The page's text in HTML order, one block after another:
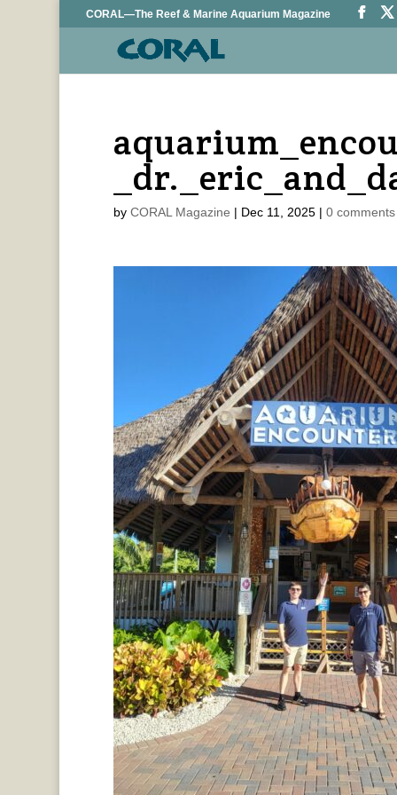
CORAL—The Reef & Marine Aquarium Magazine
by CORAL Magazine | Dec 11, 2025| 0 comments